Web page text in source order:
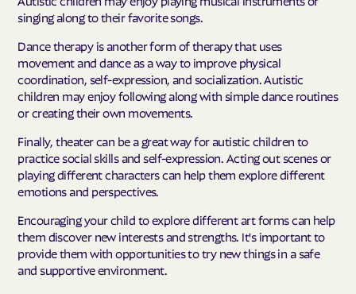
singing along to their favorite songs.
Dance therapy is another form of therapy that uses
movement and dance as a way to improve physical
coordination, self-expression, and socialization. Autistic
children may enjoy following along with simple dance routines
or creating their own movements.
Finally, theater can be a great way for autistic children to
practice social skills and self-expression. Acting out scenes or
playing different characters can help them explore different
emotions and perspectives.
Encouraging your child to explore different art forms can help
them discover new interests and strengths. It's important to
provide them with opportunities to try new things in a safe
and supportive environment.